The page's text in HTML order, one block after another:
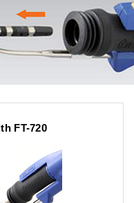
FT-720